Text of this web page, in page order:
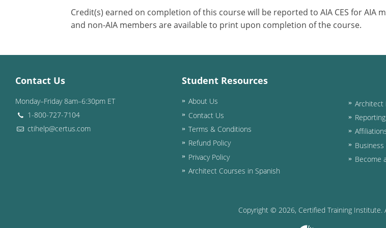
Credit(s) earned on completion of this course will be reported to AIA CES for AIA
and non-AIA members are available to print upon completion of the course.
Contact Us
Monday–Friday 8am–6:30pm ET
1-800-727-7104
ctihelp@certus.com
Student Resources
About Us
Contact Us
Terms & Conditions
Refund Policy
Privacy Policy
Architect Courses in Spanish
Architect
Reporting
Become
Copyright © 2026, Certified Training Institute.